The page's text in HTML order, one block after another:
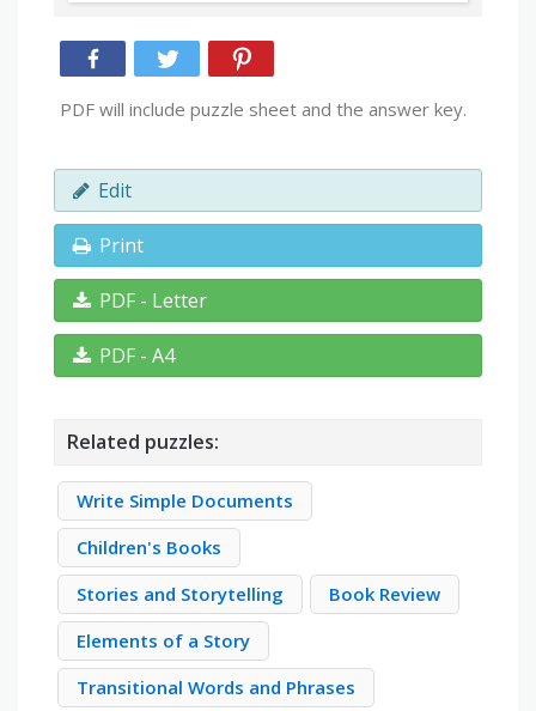
PDF will include puzzle sheet and the answer key.
Edit
Print
PDF - Letter
PDF - A4
Related puzzles:
Write Simple Documents
Children's Books
Stories and Storytelling
Book Review
Elements of a Story
Transitional Words and Phrases